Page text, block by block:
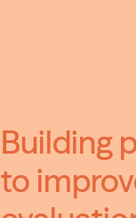
Building
to